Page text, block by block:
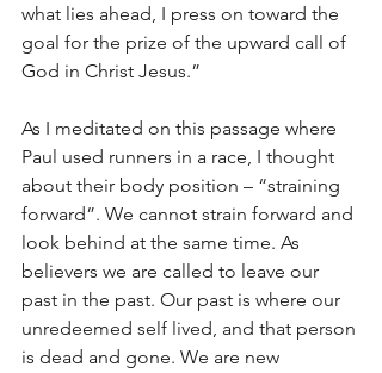
what lies ahead, I press on toward the
goal for the prize of the upward call of
God in Christ Jesus.”
As I meditated on this passage where
Paul used runners in a race, I thought
about their body position – “straining
forward”. We cannot strain forward and
look behind at the same time. As
believers we are called to leave our
past in the past. Our past is where our
unredeemed self lived, and that person
is dead and gone. We are new